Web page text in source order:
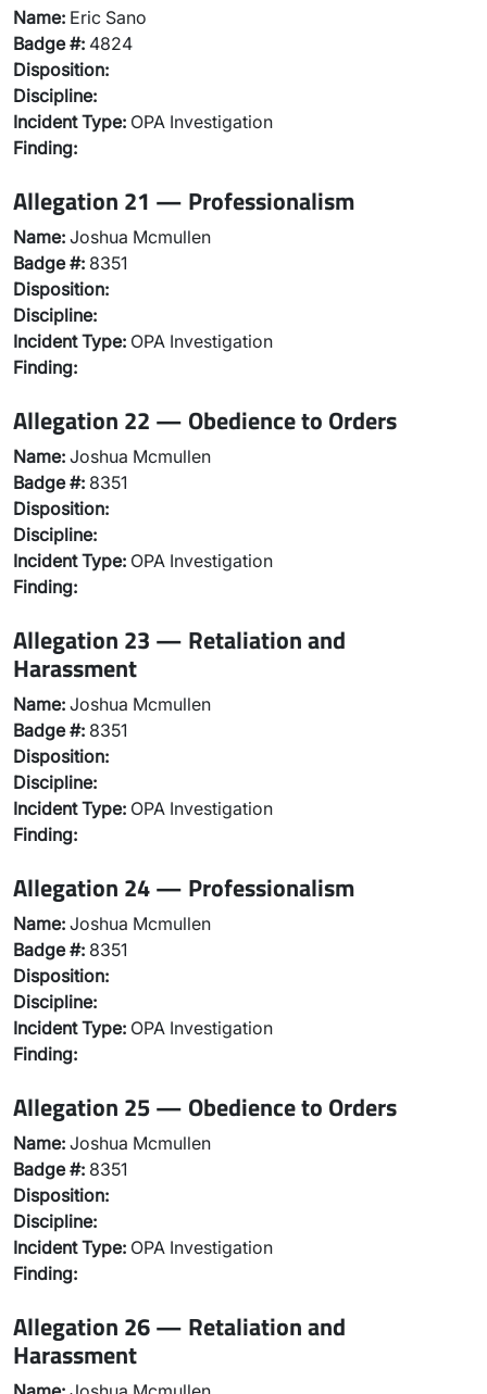
Name: Eric Sano
Badge #: 4824
Disposition:
Discipline:
Incident Type: OPA Investigation
Finding:
Allegation 21 — Professionalism
Name: Joshua Mcmullen
Badge #: 8351
Disposition:
Discipline:
Incident Type: OPA Investigation
Finding:
Allegation 22 — Obedience to Orders
Name: Joshua Mcmullen
Badge #: 8351
Disposition:
Discipline:
Incident Type: OPA Investigation
Finding:
Allegation 23 — Retaliation and
Harassment
Name: Joshua Mcmullen
Badge #: 8351
Disposition:
Discipline:
Incident Type: OPA Investigation
Finding:
Allegation 24 — Professionalism
Name: Joshua Mcmullen
Badge #: 8351
Disposition:
Discipline:
Incident Type: OPA Investigation
Finding:
Allegation 25 — Obedience to Orders
Name: Joshua Mcmullen
Badge #: 8351
Disposition:
Discipline:
Incident Type: OPA Investigation
Finding:
Allegation 26 — Retaliation and
Harassment